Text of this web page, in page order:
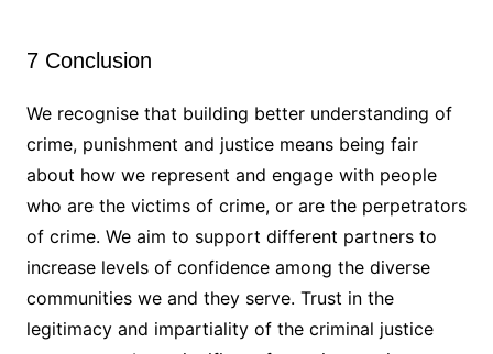
7 Conclusion
We recognise that building better understanding of
crime, punishment and justice means being fair
about how we represent and engage with people
who are the victims of crime, or are the perpetrators
of crime. We aim to support different partners to
increase levels of confidence among the diverse
communities we and they serve. Trust in the
legitimacy and impartiality of the criminal justice